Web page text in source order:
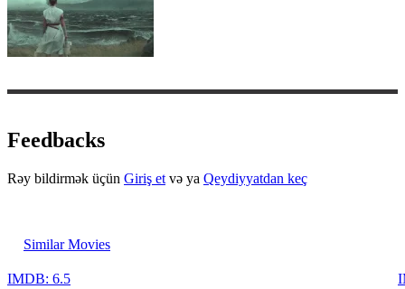
Feedbacks
Rəy bildirmək üçün Giriş et və ya Qeydiyyatdan keç
Similar Movies
IMDB: 6.5